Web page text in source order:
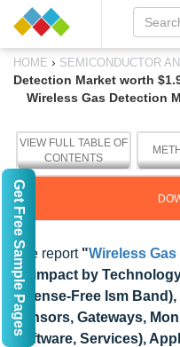
HOME › SEMICONDUCTOR
Detection Market worth
Wireless Gas Detection
VIEW FULL TABLE OF
CONTENTS
The report "Wireless
19 impact by
License-Free Ism
Sensors, Gateways,
Software, Services),
Get Free Sample Pages